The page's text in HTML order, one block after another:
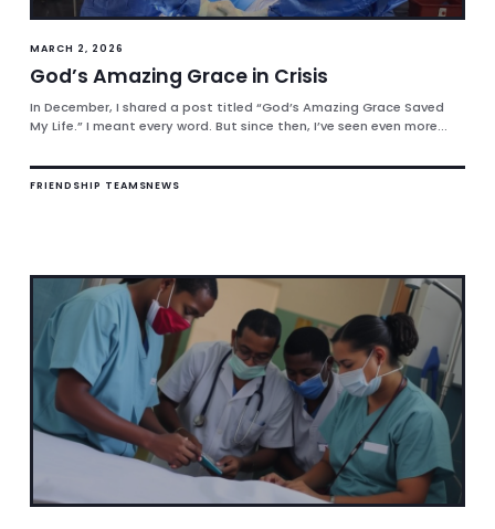
MARCH 2, 2026
God’s Amazing Grace in Crisis
In December, I shared a post titled “God’s Amazing Grace Saved
My Life.” I meant every word. But since then, I’ve seen even more...
FRIENDSHIP TEAMSNEWS